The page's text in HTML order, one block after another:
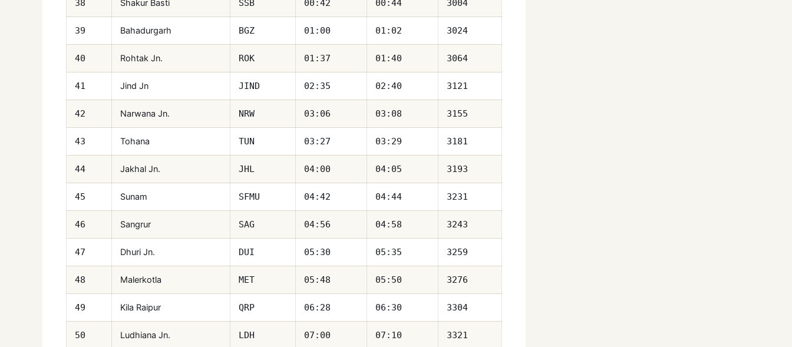
38 Shakur Basti SSB 00:42 00:44 3004
39 Bahadurgarh BGZ 01:00 01:02 3024
40 Rohtak Jn. ROK 01:37 01:40 3064
41 Jind Jn JIND 02:35 02:40 3121
42 Narwana Jn. NRW 03:06 03:08 3155
43 Tohana TUN 03:27 03:29 3181
44 Jakhal Jn. JHL 04:00 04:05 3193
45 Sunam SFMU 04:42 04:44 3231
46 Sangrur SAG 04:56 04:58 3243
47 Dhuri Jn. DUI 05:30 05:35 3259
48 Malerkotla MET 05:48 05:50 3276
49 Kila Raipur QRP 06:28 06:30 3304
50 Ludhiana Jn. LDH 07:00 07:10 3321